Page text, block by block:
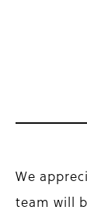
We
team will